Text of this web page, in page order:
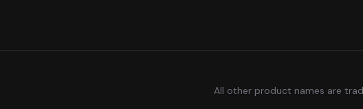
All other product names are